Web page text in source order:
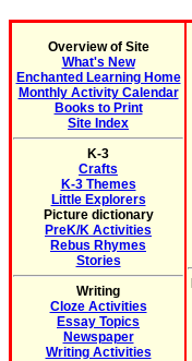
Overview of Site
What's New
Enchanted Learning Home
Monthly Activity Calendar
Books to Print
Site Index
K-3
Crafts
K-3 Themes
Little Explorers
Picture dictionary
PreK/K Activities
Rebus Rhymes
Stories
Writing
Cloze Activities
Essay Topics
Newspaper
Writing Activities